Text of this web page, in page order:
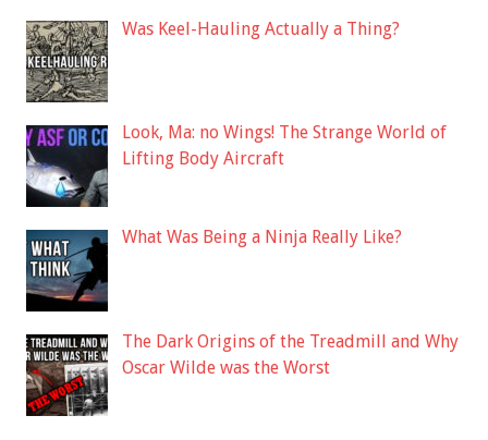
Was Keel-Hauling Actually a Thing?
Look, Ma: no Wings! The Strange World of
Lifting Body Aircraft
What Was Being a Ninja Really Like?
The Dark Origins of the Treadmill and Why
Oscar Wilde was the Worst